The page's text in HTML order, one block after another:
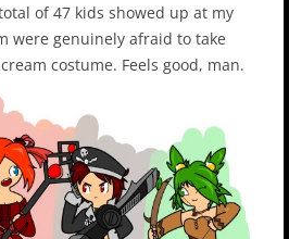
of 47 kids showed up at my
were genuinely afraid to take
costume. Feels good, man.